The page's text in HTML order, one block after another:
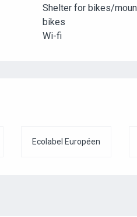
Shelter for bikes/
bikes
Wi-fi
Ecolabel Européen